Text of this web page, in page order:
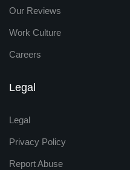
Our Reviews
Work Culture
Careers
Legal
Legal
Privacy Policy
Report Abuse